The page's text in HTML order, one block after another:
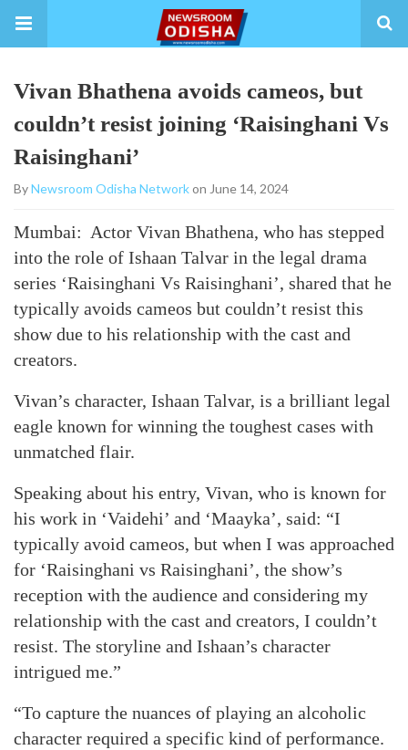
Vivan Bhathena avoids cameos, but
couldn’t resist joining ‘Raisinghani Vs
Raisinghani’
ByNewsroom Odisha Networkon June 14, 2024
Mumbai: Actor Vivan Bhathena, who has stepped
into the role of Ishaan Talvar in the legal drama
series ‘Raisinghani Vs Raisinghani’, shared that he
typically avoids cameos but couldn’t resist this
show due to his relationship with the cast and
creators.
Vivan’s character, Ishaan Talvar, is a brilliant legal
eagle known for winning the toughest cases with
unmatched flair.
Speaking about his entry, Vivan, who is known for
his work in ‘Vaidehi’ and ‘Maayka’, said: “I
typically avoid cameos, but when I was approached
for ‘Raisinghani vs Raisinghani’, the show’s
reception with the audience and considering my
relationship with the cast and creators, I couldn’t
resist. The storyline and Ishaan’s character
intrigued me.”
“To capture the nuances of playing an alcoholic
character required a specific kind of performance.